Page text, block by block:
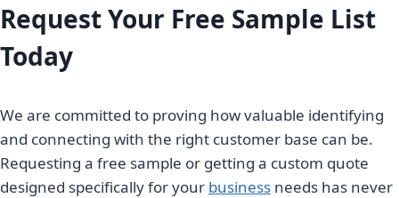
Request Your Free Sample List
Today
We are committed to proving how valuable identifying
and connecting with the right customer base can be.
Requesting a free sample or getting a custom quote
designed specifically for your business needs has never